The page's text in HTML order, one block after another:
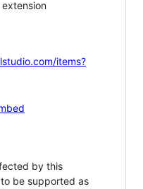
items?
by this
be supported as